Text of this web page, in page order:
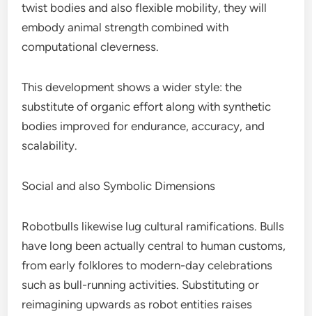
twist bodies and also flexible mobility, they will
embody animal strength combined with
computational cleverness.
This development shows a wider style: the
substitute of organic effort along with synthetic
bodies improved for endurance, accuracy, and
scalability.
Social and also Symbolic Dimensions
Robotbulls likewise lug cultural ramifications. Bulls
have long been actually central to human customs,
from early folklores to modern-day celebrations
such as bull-running activities. Substituting or
reimagining upwards as robot entities raises